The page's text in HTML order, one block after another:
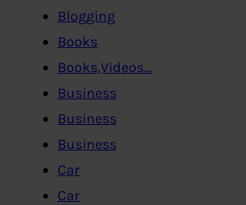
Blogging
Books
Books,Videos…
Business
Business
Business
Car
Car